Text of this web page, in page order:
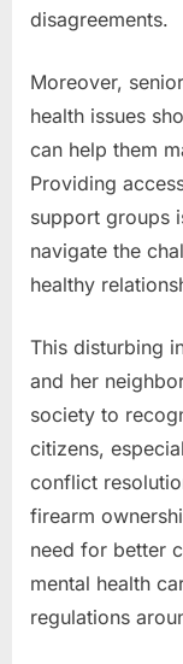
disagreements.
Moreover,
health issues
can help them
Providing
support groups
navigate the
healthy
This disturbing
and her
society to
citizens,
conflict
firearm
need for better
mental health
regulations